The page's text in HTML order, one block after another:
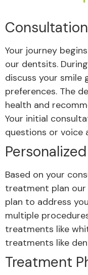
Consultation
Your journey
our dentsits.
discuss your smile
preferences. The
health and
Your initial
questions or voice
Based on your
treatment plan
plan to address
multiple
treatments like
treatments like
Treatment